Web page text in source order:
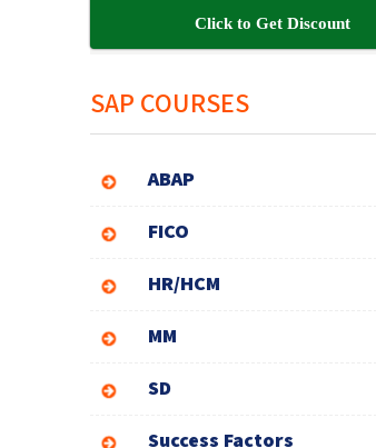
Click to Get Discount
SAP COURSES
ABAP
FICO
HR/HCM
MM
SD
Success Factors